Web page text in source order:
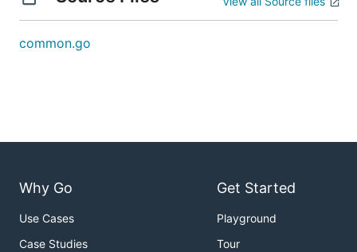
common.go
Why Go
Use Cases
Case Studies
Get Started
Playground
Tour